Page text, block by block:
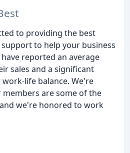
to providing the best
to help your business
reported an average
sales and a significant
life balance. We're
are some of the
we're honored to work